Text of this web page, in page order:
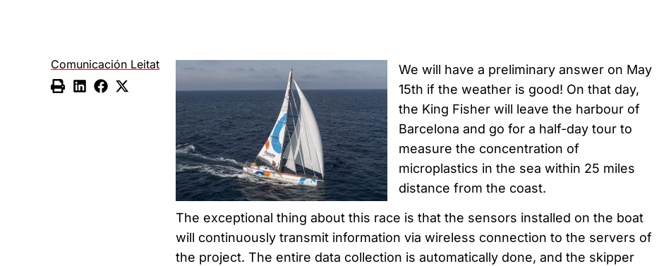
Comunicación Leitat
We will have a preliminary answer on May
15th if the weather is good! On that day,
the King Fisher will leave the harbour of
Barcelona and go for a half-day tour to
measure the concentration of
microplastics in the sea within 25 miles
distance from the coast.
The exceptional thing about this race is that the sensors installed on the boat
will continuously transmit information via wireless connection to the servers of
the project. The entire data collection is automatically done, and the skipper